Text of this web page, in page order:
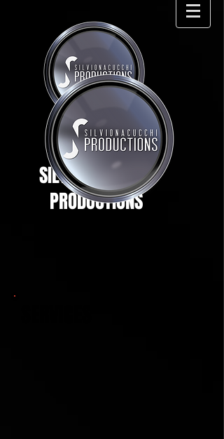
SILVIO NACUCCHI
PRODUCTIONS